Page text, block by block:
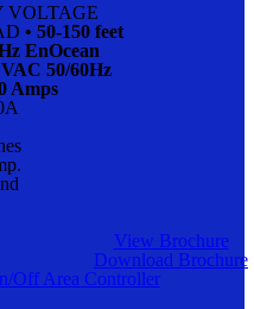
VOLTAGE
• 50-150 feet
EnOcean
VAC 50/60Hz
Amps
View Brochure
Download Brochure
Off Area Controller